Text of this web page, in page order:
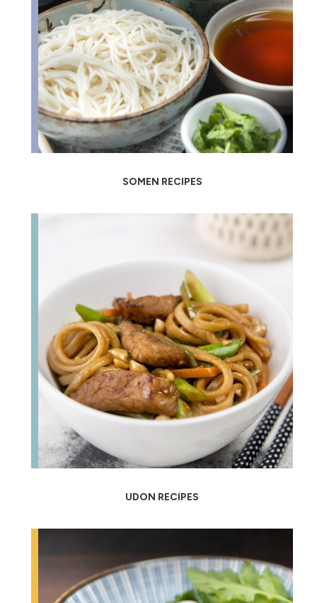
SOMEN RECIPES
UDON RECIPES